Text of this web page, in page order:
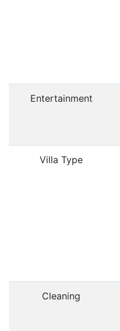
Entertainment
Villa Type
Cleaning